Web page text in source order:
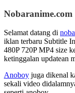
Nobaranime.com
Selamat datang di
iklan terbaru Subtitle
480P 720P MP4 size
ketinggalan updatean
Anoboy juga dikenal
sekali video